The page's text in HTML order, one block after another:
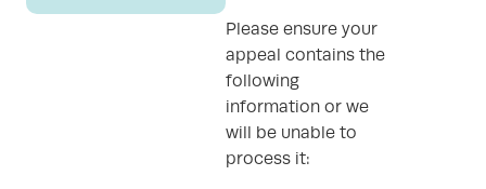
Please ensure your
appeal contains the
following
information or we
will be unable to
process it: